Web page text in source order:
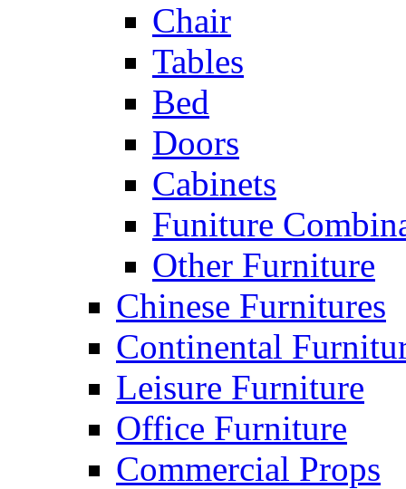
Chair
Tables
Bed
Doors
Cabinets
Funiture
Other Furniture
Chinese Furnitures
Continental
Leisure Furniture
Office Furniture
Commercial Props